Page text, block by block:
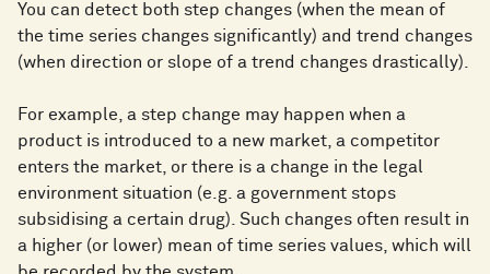
You can detect both step changes (when the mean of
the time series changes significantly) and trend changes
(when direction or slope of a trend changes drastically).
For example, a step change may happen when a
product is introduced to a new market, a competitor
enters the market, or there is a change in the legal
environment situation (e.g. a government stops
subsidising a certain drug). Such changes often result in
a higher (or lower) mean of time series values, which will